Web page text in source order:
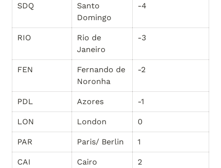
SDQ
Santo
Domingo
-4
RIO
Rio de
Janeiro
-3
FEN
Fernando de
Noronha
-2
PDL Azores -1
LON London 0
PAR Paris/ Berlin 1
CAI Cairo 2